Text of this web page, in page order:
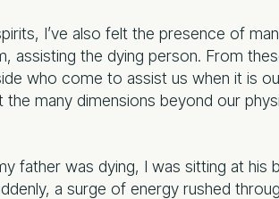
I’ve also felt the presence of
assisting the dying person. From
who come to assist us when it is
many dimensions beyond our
father was dying, I was sitting at his
a surge of energy rushed